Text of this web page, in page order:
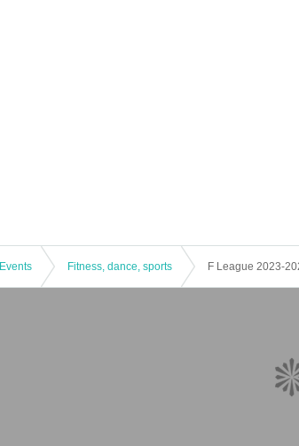
Events Fitness, dance, sports